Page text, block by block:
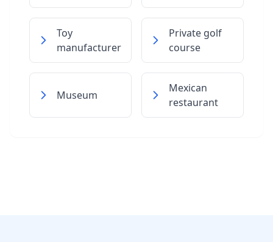
Toy
manufacturer
Private golf
course
Museum
Mexican
restaurant